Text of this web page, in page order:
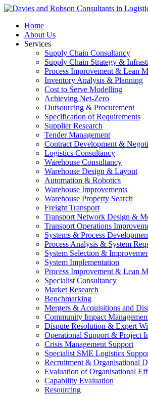
Home
About Us
Services
Supply Chain Consultancy
Supply Chain Strategy &
Process Improvement & Lean
Inventory Analysis & Planning
Cost to Serve Modelling
Achieving Net-Zero
Outsourcing & Procurement
Specification of Requirements
Supplier Research
Tender Management
Contract Development &
Logistics Consultancy
Warehouse Consultancy
Warehouse Design & Layout
Automation & Robotics
Warehouse Improvements
Warehouse Property Search
Freight Transport
Transport Network Design &
Transport Operations
Systems & Process
Process Analysis & System
System Selection &
System Implementation
Process Improvement & Lean
Specialist Consultancy
Market Research
Benchmarking
Mergers & Acquisitions and
Community Impact
Dispute Resolution & Expert
Operational Support & Project
Crisis Management Support
Specialist SME Logistics
Recruitment & Organisational
Evaluation of Organisational
Capability Evaluation
Resourcing